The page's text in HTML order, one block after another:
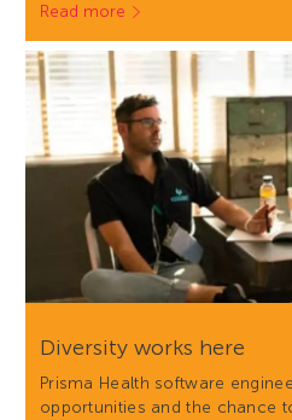
Read more
Diversity works here
Prisma Health software
opportunities and the chance